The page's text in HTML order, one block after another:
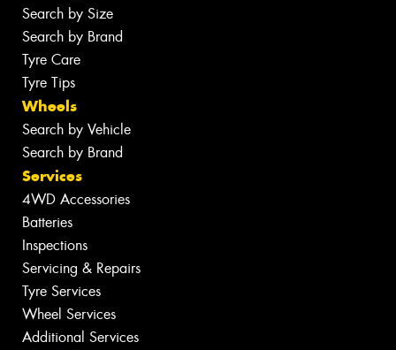
Search by Size
Search by Brand
Tyre Care
Tyre Tips
Wheels
Search by Vehicle
Search by Brand
Services
4WD Accessories
Batteries
Inspections
Servicing & Repairs
Tyre Services
Wheel Services
Additional Services